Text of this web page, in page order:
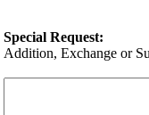
Special Request:
Addition, Exchange or